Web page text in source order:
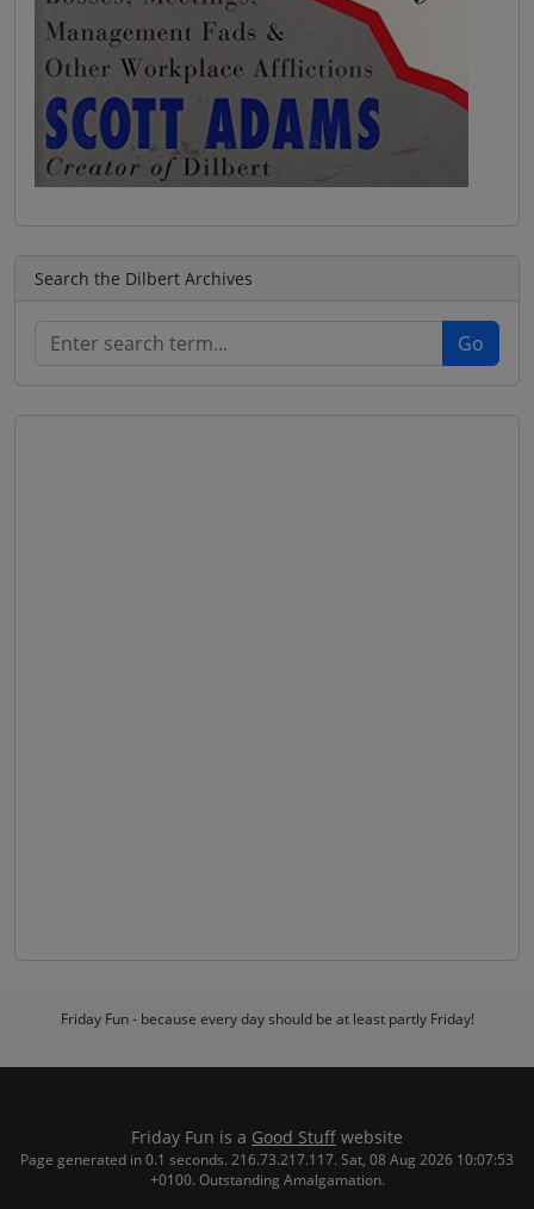
Search the Dilbert Archives
Friday Fun - because every day should be at least partly Friday!
Friday Fun is a Good Stuff website
Page generated in 0.1 seconds. 216.73.217.117. Sat, 08 Aug 2026 10:07:53
+0100. Outstanding Amalgamation.